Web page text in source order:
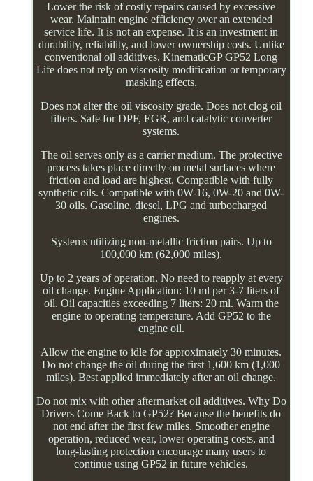
Lower the risk of costly repairs caused by excessive
wear. Maintain engine efficiency over an extended
service life. It is not an expense. It is an investment in
durability, reliability, and lower ownership costs. Unlike
conventional oil additives, KinematicGP GP52 Long
Life does not rely on viscosity modification or temporary
masking effects.
Does not alter the oil viscosity grade. Does not clog oil
filters. Safe for DPF, EGR, and catalytic converter
systems.
The oil serves only as a carrier medium. The protective
process takes place directly on metal surfaces where
friction and load are highest. Compatible with fully
synthetic oils. Compatible with 0W-16, 0W-20 and 0W-
30 oils. Gasoline, diesel, LPG and turbocharged
engines.
Systems utilizing non-metallic friction pairs. Up to
100,000 km (62,000 miles).
Up to 2 years of operation. No need to reapply at every
oil change. Engine Application: 10 ml per 3-7 liters of
oil. Oil capacities exceeding 7 liters: 20 ml. Warm the
engine to operating temperature. Add GP52 to the
engine oil.
Allow the engine to idle for approximately 30 minutes.
Do not change the oil during the first 1,600 km (1,000
miles). Best applied immediately after an oil change.
Do not mix with other aftermarket oil additives. Why Do
Drivers Come Back to GP52? Because the benefits do
not end after the first few miles. Smoother engine
operation, reduced wear, lower operating costs, and
long-lasting protection encourage many users to
continue using GP52 in future vehicles.